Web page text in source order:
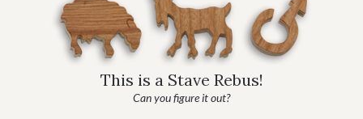
This is a Stave Rebus!
Can you figure it out?